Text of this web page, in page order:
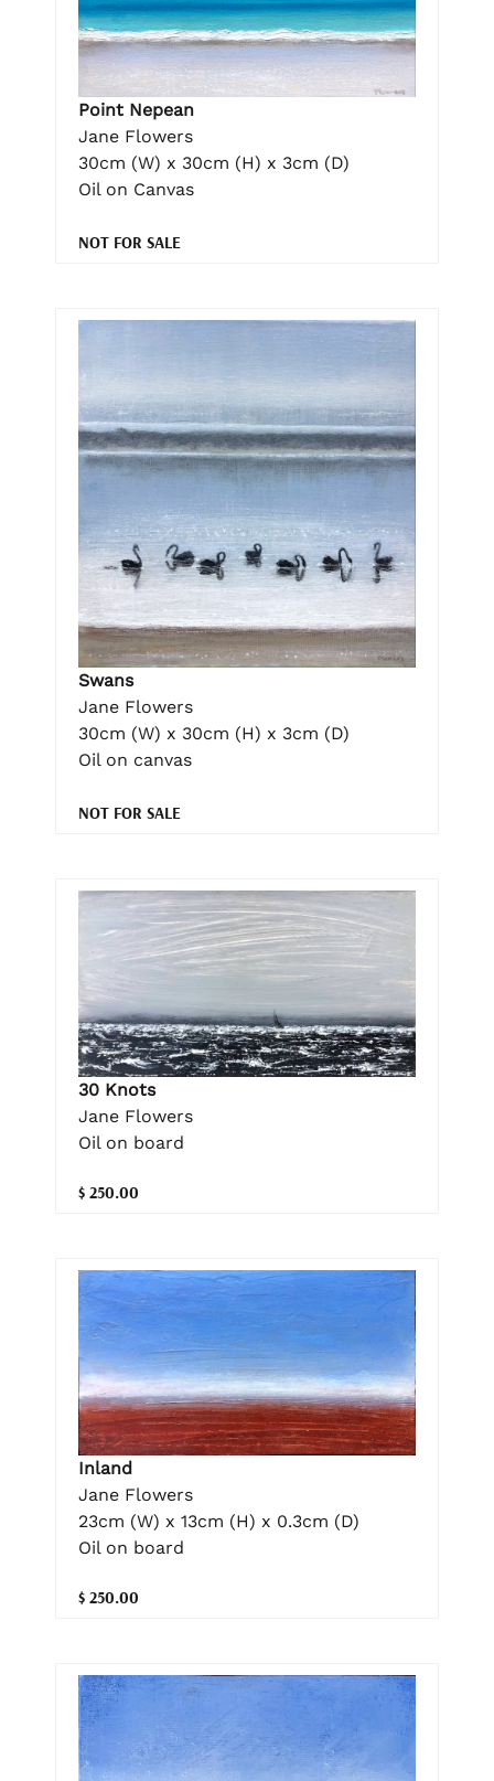
Point Nepean
Jane Flowers
30cm (W) x 30cm (H) x 3cm (D)
Oil on Canvas
NOT FOR SALE
Swans
Jane Flowers
30cm (W) x 30cm (H) x 3cm (D)
Oil on canvas
NOT FOR SALE
30 Knots
Jane Flowers
Oil on board
$ 250.00
Inland
Jane Flowers
23cm (W) x 13cm (H) x 0.3cm (D)
Oil on board
$ 250.00